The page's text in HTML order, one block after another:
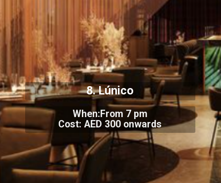
When:From 7 pm
Cost: AED 300 onwards
8. Lúnico